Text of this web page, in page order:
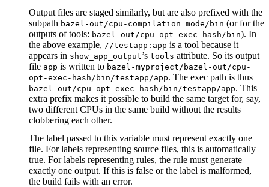
Output files are staged similarly, but are also prefixed with the
subpath bazel-out/cpu-compilation_mode/bin (or for the
outputs of tools: bazel-out/cpu-opt-exec-hash/bin). In
the above example, //testapp:app is a tool because it
appears in show_app_output’s tools attribute. So its output
file app is written to bazel-myproject/bazel-out/cpu-
opt-exec-hash/bin/testapp/app. The exec path is thus
bazel-out/cpu-opt-exec-hash/bin/testapp/app. This
extra prefix makes it possible to build the same target for, say,
two different CPUs in the same build without the results
clobbering each other.
The label passed to this variable must represent exactly one
file. For labels representing source files, this is automatically
true. For labels representing rules, the rule must generate
exactly one output. If this is false or the label is malformed,
the build fails with an error.